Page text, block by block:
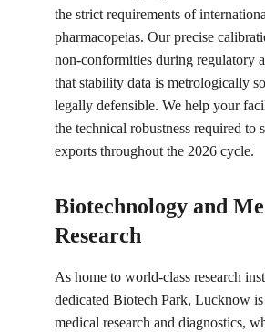
the strict requirements of
pharmacopeias. Our precise
non-conformities during regulatory
that stability data is metrologically
legally defensible. We help your
the technical robustness required to
exports throughout the 2026 cycle.
Biotechnology and
Research
As home to world-class research
dedicated Biotech Park, Lucknow is
medical research and diagnostics,